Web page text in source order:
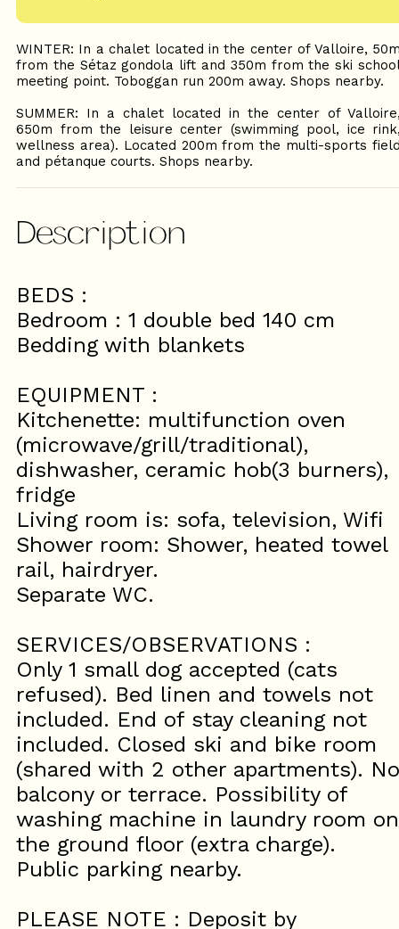
WINTER: In a chalet located in the center of Valloire,
from the Sétaz gondola lift and 350m from the ski
meeting point. Toboggan run 200m away. Shops nearby.
SUMMER: In a chalet located in the center of
650m from the leisure center (swimming pool, ice
wellness area). Located 200m from the multi-sports
and pétanque courts. Shops nearby.
Description
BEDS :
Bedroom : 1 double bed 140 cm
Bedding with blankets
EQUIPMENT :
Kitchenette: multifunction oven
(microwave/grill/traditional),
dishwasher, ceramic hob(3 burners),
fridge
Living room is: sofa, television, Wifi
Shower room: Shower, heated towel
rail, hairdryer.
Separate WC.
SERVICES/OBSERVATIONS :
Only 1 small dog accepted (cats
refused). Bed linen and towels not
included. End of stay cleaning not
included. Closed ski and bike room
(shared with 2 other apartments). No
balcony or terrace. Possibility of
washing machine in laundry room on
the ground floor (extra charge).
Public parking nearby.
PLEASE NOTE : Deposit by